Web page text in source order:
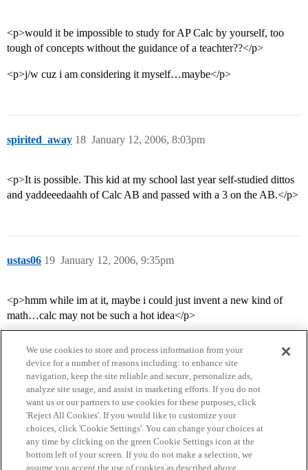
<p>would it be impossible to study for AP Calc by yourself, too
tough of concepts without the guidance of a teachter??</p>
<p>j/w cuz i am considering it myself…maybe</p>
spirited_away January 12, 2006, 8:03pm
18
<p>It is possible. This kid at my school last year self-studied dittos
and yaddeeedaahh of Calc AB and passed with a 3 on the AB.</p>
ustas06 January 12, 2006, 9:35pm
19
<p>hmm while im at it, maybe i could just invent a new kind of
math…calc may not be such a hot idea</p>
Home Categories Guidelines Terms of Service
Privacy Policy
We use cookies to store and process information from your
device for a number of reasons including: to enhance site
navigation, keep the site reliable and secure, personalize ads,
analyze site usage, and assist in marketing efforts. If you do not
want us or our partners to use cookies for these purposes, click
'Reject All Cookies'. If you would like to customize your
choices, click 'Cookie Settings'. You can change your choices at
any time by clicking on the green Cookie Settings icon at the
bottom left of your screen. If you do not make a selection, we
assume you accept the use of cookies as described above.